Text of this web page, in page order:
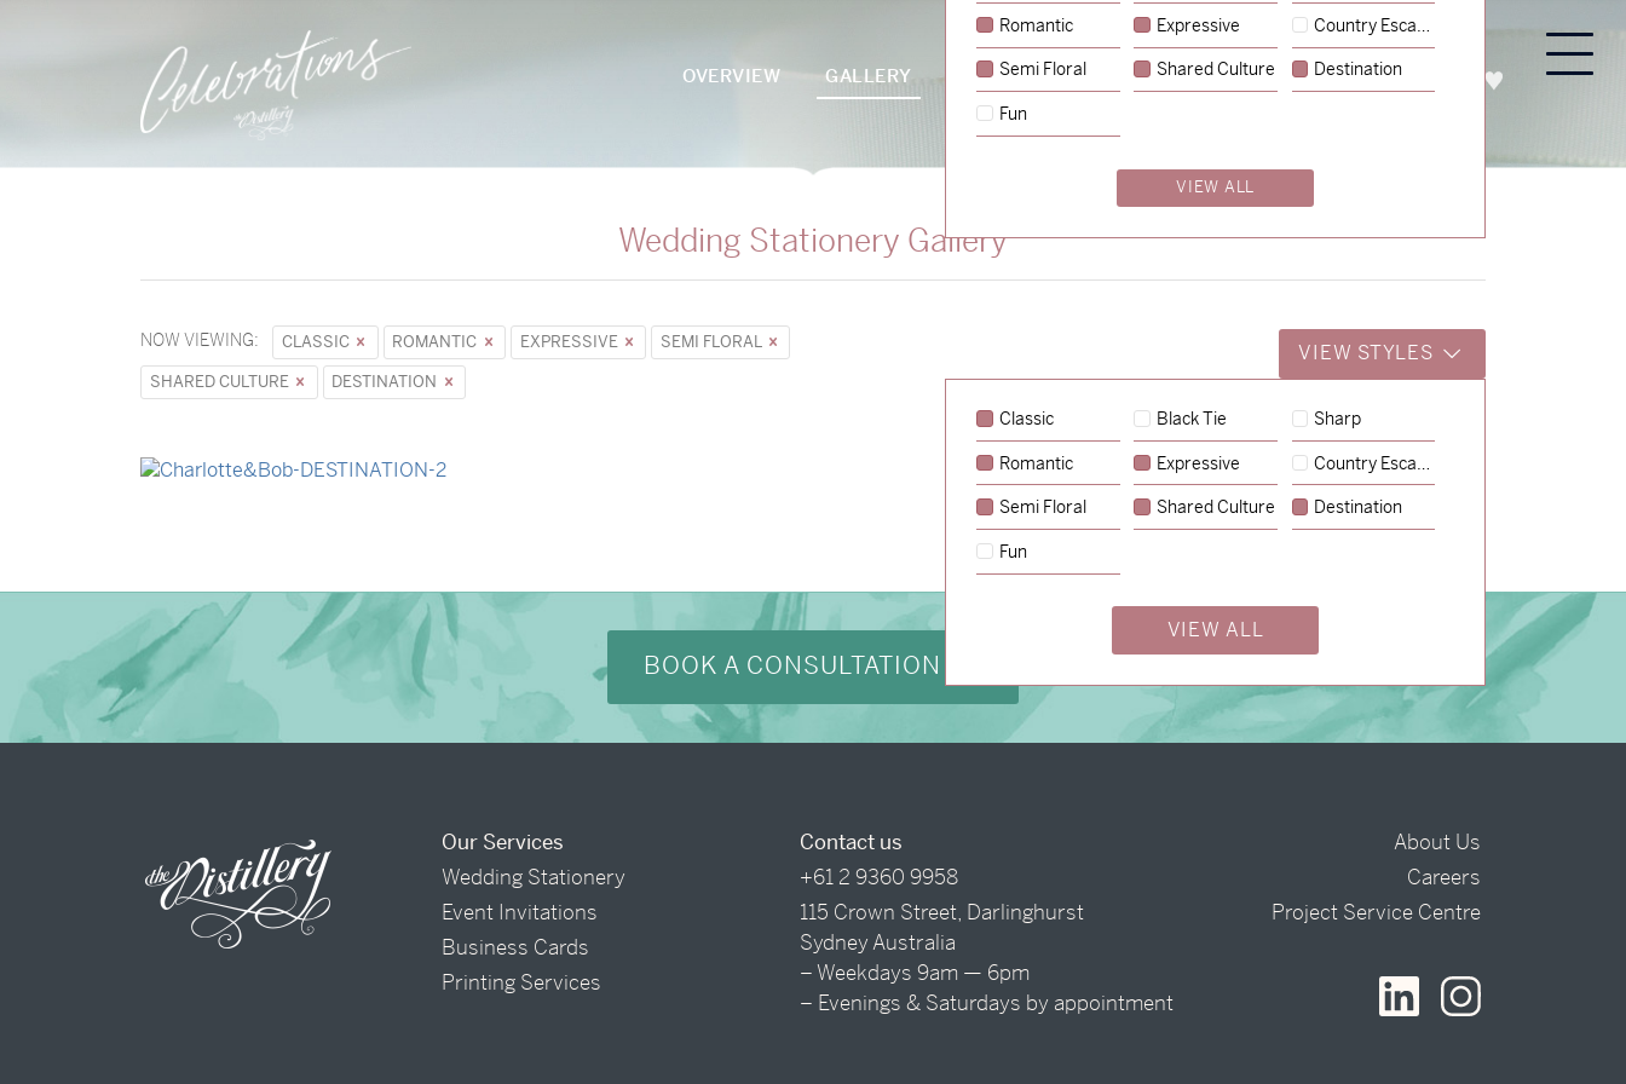
OVERVIEW GALLERY PACKAGES PROCESS ABOUT ENQUIRE
Wedding Stationery Gallery
NOW VIEWING: CLASSIC ROMANTIC EXPRESSIVE
SEMI FLORAL
SHARED CULTURE
DESTINATION
VIEW STYLES
Classic Black Tie Sharp
Romantic Expressive Country Escape
Semi Floral Shared Culture Destination
Fun
VIEW ALL
Romantic Expressive Country Escape
Semi Floral Shared Culture Destination
Fun
VIEW ALL
BOOK A CONSULTATION
Our Services
Wedding Stationery
Event Invitations
Business Cards
Printing Services
Contact us
+61 2 9360 9958
115 Crown Street, Darlinghurst
Sydney Australia
– Weekdays 9am — 6pm
– Evenings & Saturdays by appointment
About Us
Careers
Project Service Centre